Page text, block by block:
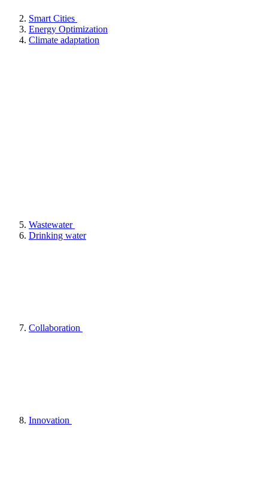
Smart Cities
Energy Optimization
Climate adaptation
Wastewater
Drinking water
Collaboration
Innovation